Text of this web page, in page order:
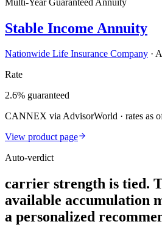
Stable Income Annuity
Nationwide Life Insurance Company ·
Rate
2.6% guaranteed
CANNEX via AdvisorWorld · rates as
View product page
Auto-verdict
carrier strength is tied.
available accumulation
a personalized